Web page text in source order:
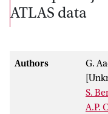
ATLAS data
Authors
G.
S.
A.P.